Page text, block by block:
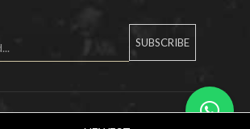
SUBSCRIBE
Bennevis. All Rights Reserved.